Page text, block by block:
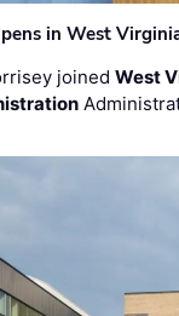
in West
joinedWest